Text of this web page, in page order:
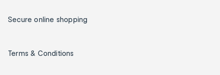
Secure online shopping
Terms & Conditions